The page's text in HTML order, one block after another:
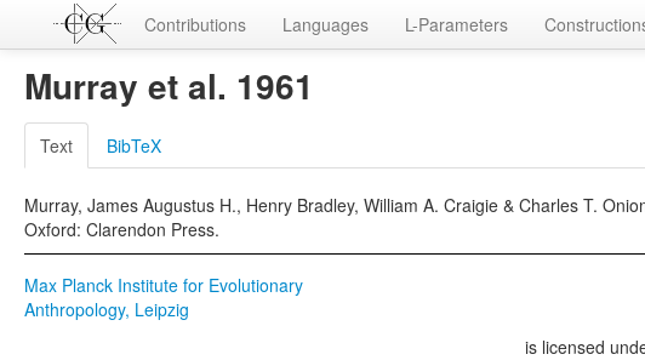
Contributions Languages L-Parameters
Murray et al. 1961
Text BibTeX
Murray, James Augustus H., Henry Bradley, William A. Craigie & Charles T.
Oxford: Clarendon Press.
Max Planck Institute for Evolutionary
Anthropology, Leipzig
is licensed